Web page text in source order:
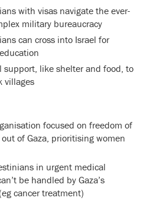
with visas navigate the ever-
military bureaucracy
can cross into Israel for
support, like shelter and food, to
villages
focused on freedom of
of Gaza, prioritising women
in urgent medical
be handled by Gaza’s
cancer treatment)